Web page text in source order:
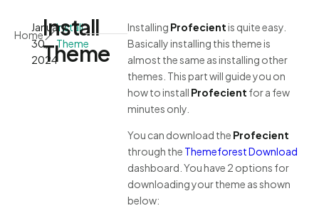
Home
Install
Theme
January
30,
2024
Install
Theme
Installing Profecientis quite easy.
Basically installing this theme is
almost the same as installing other
themes. This part will guide you on
how to install Profecient for a few
minutes only.
You can download the Profecient
through the Themeforest Download
dashboard. You have 2 options for
downloading your theme as shown
below: